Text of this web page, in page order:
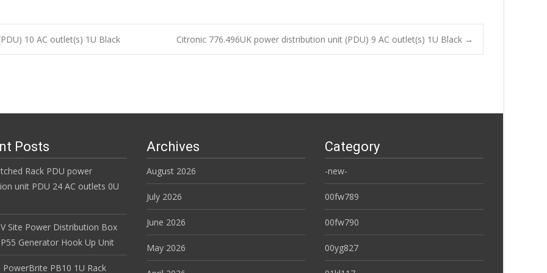
10 AC outlet(s) 1U Black Citronic 776.496UK power distribution unit (PDU) 9 AC outlet(s) 1U Black →
Posts
Rack PDU power
unit PDU 24 AC outlets 0U
Site Power Distribution Box
Generator Hook Up Unit
PowerBrite PB10 1U Rack
Archives
August 2026
July 2026
June 2026
May 2026
Category
-new-
00fw789
00fw790
00yg827